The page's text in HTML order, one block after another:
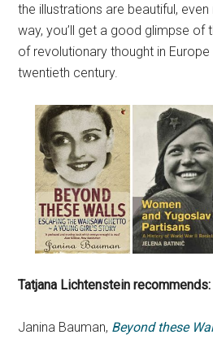
the illustrations are beautiful,
way, you’ll get a good glimpse of
of revolutionary thought in
twentieth century.
Tatjana Lichtenstein recommends:
Janina Bauman, Beyond these